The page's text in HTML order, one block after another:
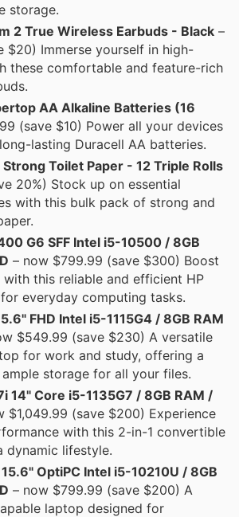
storage.
2 True Wireless Earbuds - Black –
$20) Immerse yourself in high-
these comfortable and feature-rich
AA Alkaline Batteries (16
(save $10) Power all your devices
lasting Duracell AA batteries.
Toilet Paper - 12 Triple Rolls
20%) Stock up on essential
with this bulk pack of strong and
G6 SFF Intel i5-10500 / 8GB
– now $799.99 (save $300) Boost
this reliable and efficient HP
everyday computing tasks.
FHD Intel i5-1115G4 / 8GB RAM
$549.99 (save $230) A versatile
for work and study, offering a
storage for all your files.
14" Core i5-1135G7 / 8GB RAM /
$1,049.99 (save $200) Experience
with this 2-in-1 convertible
dynamic lifestyle.
OptiPC Intel i5-10210U / 8GB
– now $799.99 (save $200) A
laptop designed for